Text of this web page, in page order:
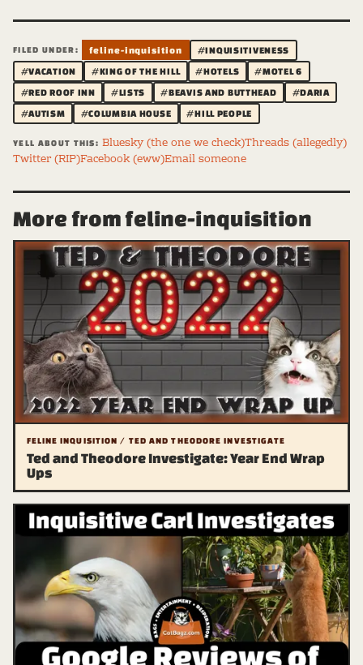
FILED UNDER: feline-inquisition
#INQUISITIVENESS
#VACATION
#KING OF THE HILL #HOTELS
#MOTEL 6
#RED ROOF INN
#LISTS #BEAVIS AND BUTTHEAD
#DARIA
#AUTISM
#COLUMBIA HOUSE #HILL PEOPLE
YELL ABOUT THIS: Bluesky (the one we check)Threads (allegedly)
Twitter (RIP)Facebook (eww)Email someone
More from feline-inquisition
FELINE INQUISITION / TED AND THEODORE INVESTIGATE
Ted and Theodore Investigate: Year End Wrap
Ups